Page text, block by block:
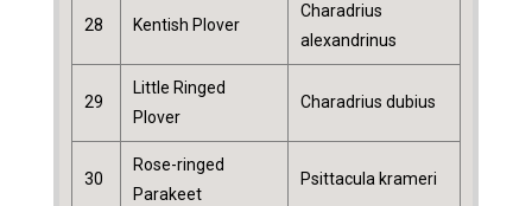
28 Kentish Plover
Charadrius
alexandrinus
29
Little Ringed
Plover
Charadrius dubius
30
Rose-ringed
Parakeet
Psittacula krameri